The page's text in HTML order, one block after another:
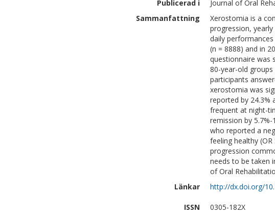
Publicerad i
Journal of Oral
Sammanfattning
Xerostomia is a
progression,
daily
(n = 8888) and in
questionnaire was
80-year-old groups
participants
xerostomia was
reported by 24.3%
frequent at night-
remission by
who reported a
feeling healthy
progression
needs to be taken
of Oral
Länkar
http://dx.doi.org/
ISSN
0305-182X